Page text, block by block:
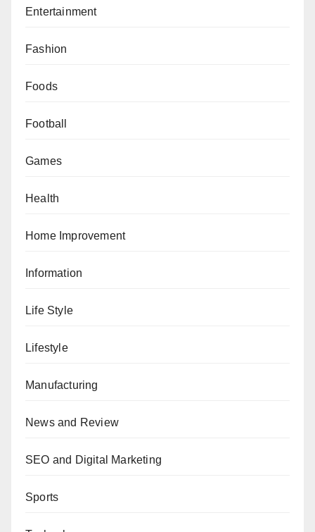
Entertainment
Fashion
Foods
Football
Games
Health
Home Improvement
Information
Life Style
Lifestyle
Manufacturing
News and Review
SEO and Digital Marketing
Sports